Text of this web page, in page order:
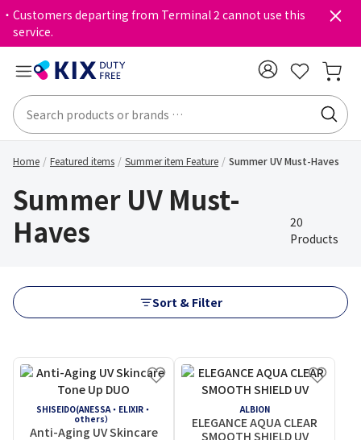
・Customers departing from Terminal 2 cannot use this
service.
Home Featured items Summer item Feature Summer UV Must-Haves
Summer UV Must-
Haves
20
Products
Sort & Filter
SHISEIDO(ANESSA・ELIXIR・
others）
Anti-Aging UV Skincare
ALBION
ELEGANCE AQUA CLEAR
SMOOTH SHIELD UV